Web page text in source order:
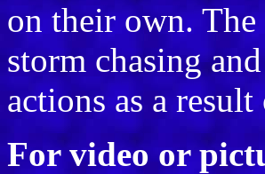
on their own. The
storm chasing
actions as a
For video or